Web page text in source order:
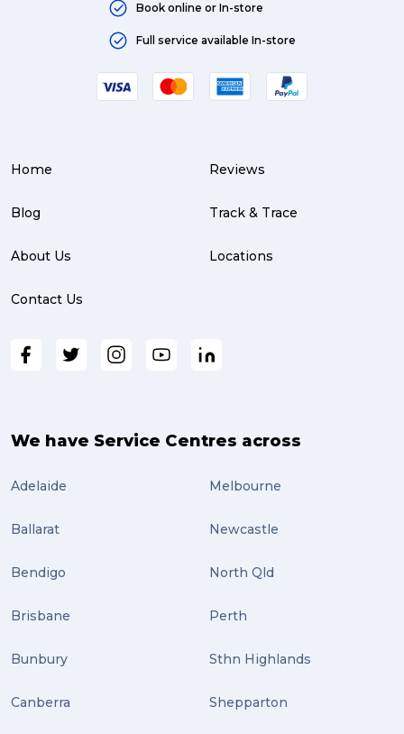
Book online or In-store
Full service available In-store
Home
Blog
About Us
Contact Us
Reviews
Track & Trace
Locations
We have Service Centres across
Adelaide
Ballarat
Bendigo
Brisbane
Bunbury
Canberra
Melbourne
Newcastle
North Qld
Perth
Sthn Highlands
Shepparton